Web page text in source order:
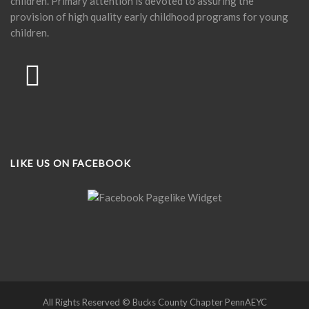
provision of high quality early childhood programs for young
children.
LIKE US ON FACEBOOK
All Rights Reserved © Bucks County Chapter PennAEYC